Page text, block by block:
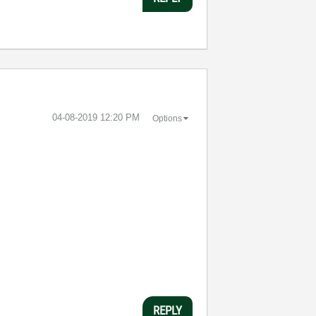
‎04-08-2019 12:20 PM Options
REPLY